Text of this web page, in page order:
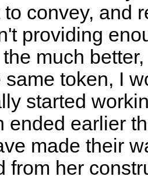
to convey, and
providing
much
same token, I
started
ended earlier
made their
from her